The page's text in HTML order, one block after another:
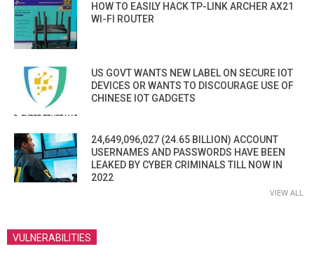
HOW TO EASILY HACK TP-LINK ARCHER AX21
WI-FI ROUTER
US GOVT WANTS NEW LABEL ON SECURE IOT
DEVICES OR WANTS TO DISCOURAGE USE OF
CHINESE IOT GADGETS
24,649,096,027 (24.65 BILLION) ACCOUNT
USERNAMES AND PASSWORDS HAVE BEEN
LEAKED BY CYBER CRIMINALS TILL NOW IN
2022
VIEW ALL
VULNERABILITIES